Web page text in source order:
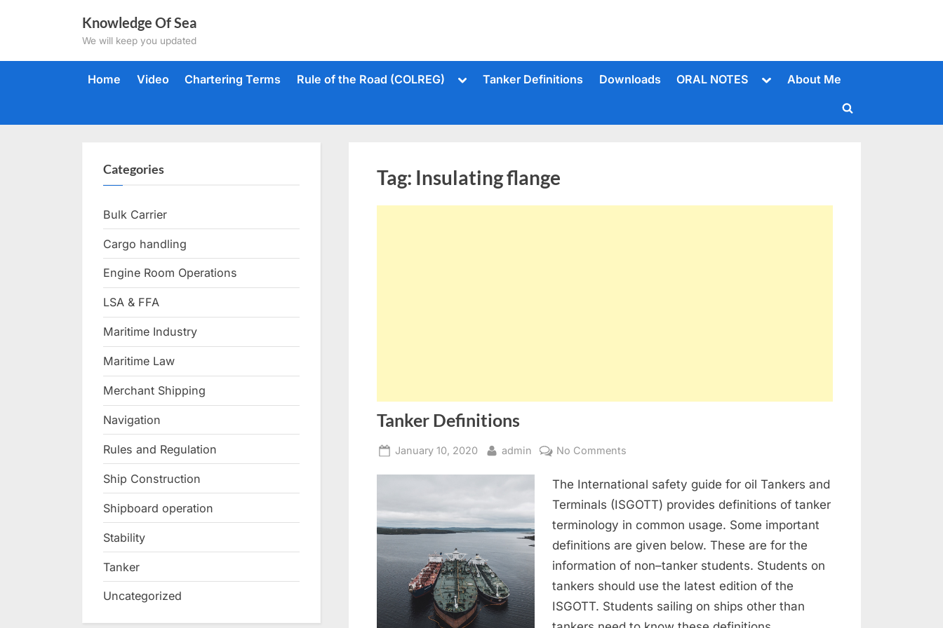
Knowledge Of Sea
We will keep you updated
Home Video Chartering Terms Rule of the Road (COLREG)
ToggleTanker Definitions Downloads ORAL NOTES
ToggleAbout Me
Toggle
Tag: Insulating flange
Tanker Definitions
Posted
January 10, 2020 By
admin No Comments
Definitions
The International safety guide for oil Tankers and
Terminals (ISGOTT) provides definitions of tanker
terminology in common usage. Some important
definitions are given below. These are for the
information of non–tanker students. Students on
tankers should use the latest edition of the
ISGOTT. Students sailing on ships other than
Categories
Bulk Carrier
Cargo handling
Engine Room Operations
LSA & FFA
Maritime Industry
Maritime Law
Merchant Shipping
Navigation
Rules and Regulation
Ship Construction
Shipboard operation
Stability
Tanker
Uncategorized